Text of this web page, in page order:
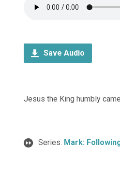
Save Audio
Jesus the King humbly
Series: Mark: